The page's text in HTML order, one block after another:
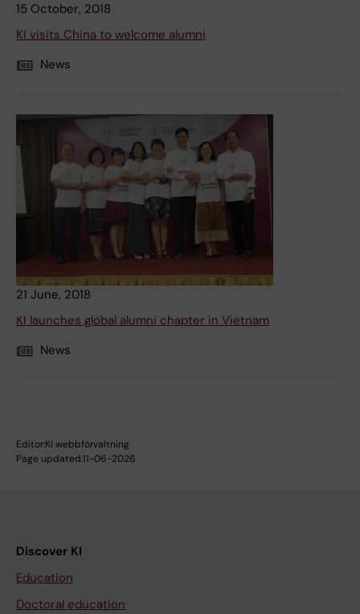
15 October, 2018
KI visits China to welcome alumni
News
21 June, 2018
KI launches global alumni chapter in Vietnam
News
Editor:KI webbförvaltning
Page updated:11-06-2026
Discover KI
Education
Doctoral education